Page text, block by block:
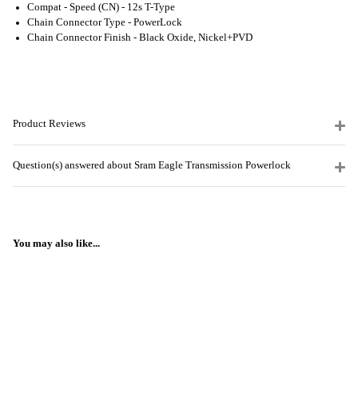
Compat - Speed (CN) - 12s T-Type
Chain Connector Type - PowerLock
Chain Connector Finish - Black Oxide, Nickel+PVD
Product Reviews
Question(s) answered about Sram Eagle Transmission Powerlock
You may also like...